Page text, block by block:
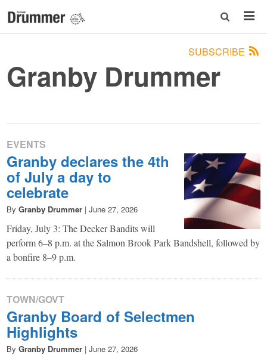
SUBSCRIBE
Granby Drummer
EVENTS
Granby declares the 4th
of July a day to
celebrate
By Granby Drummer | June 27, 2026
Friday, July 3: The Decker Bandits will
perform 6–8 p.m. at the Salmon Brook Park Bandshell, followed by
a bonfire 8–9 p.m.
TOWN/GOVT
Granby Board of Selectmen
Highlights
By Granby Drummer | June 27, 2026